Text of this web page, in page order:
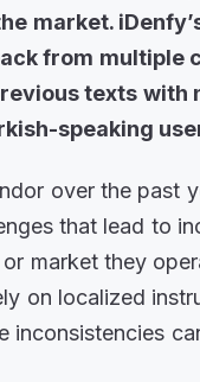
market.
from multiple
texts with
speaking
over the past
that lead to
market they
on localized
inconsistencies